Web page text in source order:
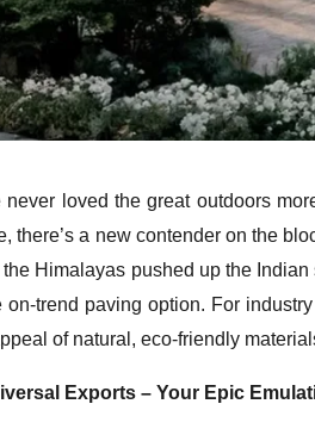
loved the great outdoors
there’s a new contender on the
Himalayas pushed up the
on-trend paving option. For
of natural, eco-friendly
Exports – Your Epic